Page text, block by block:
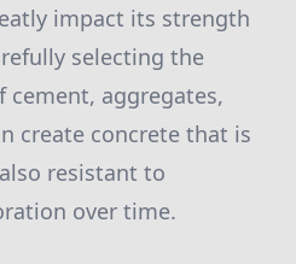
impact its strength
selecting the
aggregates,
create concrete that is
resistant to
over time.